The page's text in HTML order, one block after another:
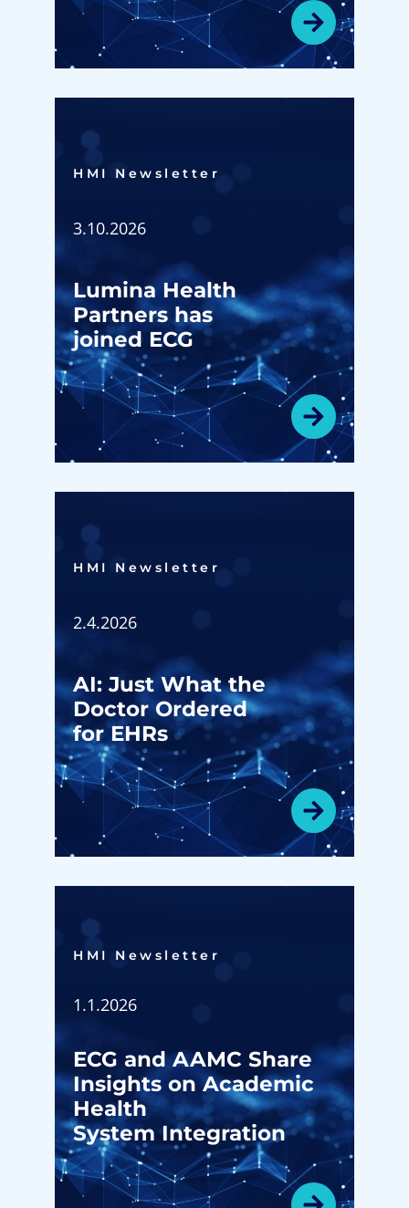
HMI Newsletter​
3.10.2026
Lumina Health
Partners has
joined ECG
HMI Newsletter​
2.4.2026
AI: Just What the
Doctor Ordered
for EHRs
HMI Newsletter​
1.1.2026
ECG and AAMC Share
Insights on Academic
Health
System Integration